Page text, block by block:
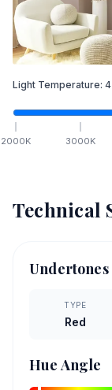
Light Temperature:
2000K 3000K
Technical
Undertones
TYPE
Red
Hue Angle